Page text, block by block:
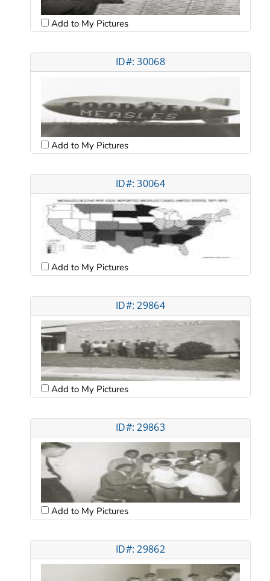
Add to My Pictures
ID#: 30068
Add to My Pictures
ID#: 30064
Add to My Pictures
ID#: 29864
Add to My Pictures
ID#: 29863
Add to My Pictures
ID#: 29862